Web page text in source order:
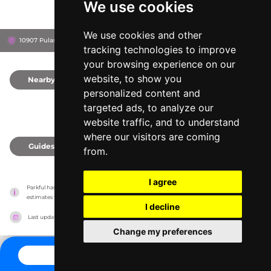
We use cookies
We use cookies and other
tracking technologies to improve
your browsing experience on our
website, to show you
personalized content and
targeted ads, to analyze our
website traffic, and to understand
where our visitors are coming
from.
I agree
I decline
Change my preferences
10907 Pulaski Hwy, 21162 White Marsh, United States
Nearby
Guides
Parkful has no association with the amusement parks, it only reports information
estimates for news and criticism purposes. The park will show the exact information.
Last updated on 27/07/2026